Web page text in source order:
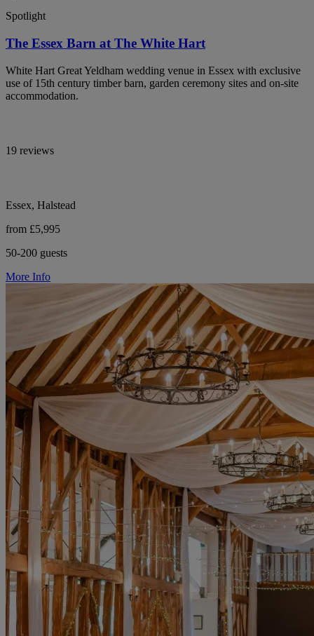
Spotlight
The Essex Barn at The White Hart
White Hart Great Yeldham wedding venue in Essex with exclusive
use of 15th century timber barn, garden ceremony sites and on-site
accommodation.
19 reviews
Essex, Halstead
from £5,995
50-200 guests
More Info